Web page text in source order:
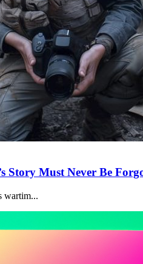
Story Must Never Be
wartim...